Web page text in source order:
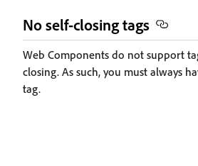
No self-closing tags
Web Components do not support
closing. As such, you must always
tag.